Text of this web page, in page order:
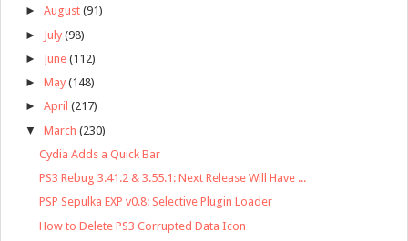
► August (91)
► July (98)
► June (112)
► May (148)
► April (217)
▼ March (230)
Cydia Adds a Quick Bar
PS3 Rebug 3.41.2 & 3.55.1: Next Release Will Have ...
PSP Sepulka EXP v0.8: Selective Plugin Loader
How to Delete PS3 Corrupted Data Icon